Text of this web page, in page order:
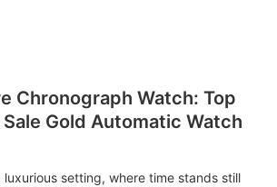
Chronograph Watch: Top
Gold Automatic Watch
luxurious setting, where time stands still